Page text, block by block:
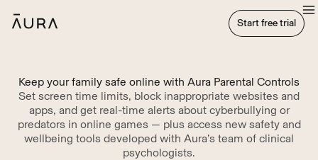
Start free trial
Keep your family safe online with Aura Parental Controls
Set screen time limits, block inappropriate websites and
apps, and get real-time alerts about cyberbullying or
predators in online games — plus access new safety and
wellbeing tools developed with Aura’s team of clinical
psychologists.